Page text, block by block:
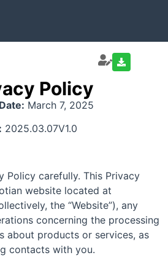
Policy
March 7, 2025
2025.03.07V1.0
Policy carefully. This Privacy
website located at
the “Website”), any
concerning the processing
about products or services, as
contacts with you.